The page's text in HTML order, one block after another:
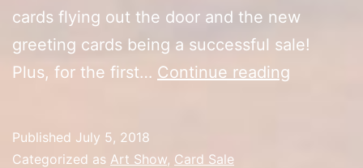
cards flying out the door and the new
greeting cards being a successful sale!
Plus, for the first… Continue reading
Published July 5, 2018
Categorized as Art Show, Card Sale